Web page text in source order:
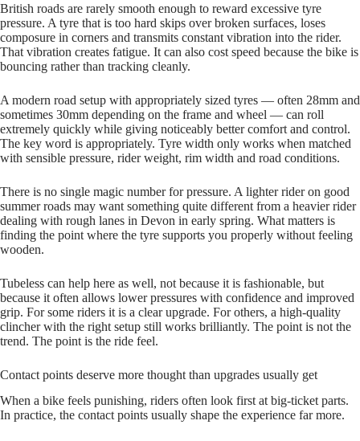
British roads are rarely smooth enough to reward excessive tyre
pressure. A tyre that is too hard skips over broken surfaces, loses
composure in corners and transmits constant vibration into the rider.
That vibration creates fatigue. It can also cost speed because the bike is
bouncing rather than tracking cleanly.
A modern road setup with appropriately sized tyres — often 28mm and
sometimes 30mm depending on the frame and wheel — can roll
extremely quickly while giving noticeably better comfort and control.
The key word is appropriately. Tyre width only works when matched
with sensible pressure, rider weight, rim width and road conditions.
There is no single magic number for pressure. A lighter rider on good
summer roads may want something quite different from a heavier rider
dealing with rough lanes in Devon in early spring. What matters is
finding the point where the tyre supports you properly without feeling
wooden.
Tubeless can help here as well, not because it is fashionable, but
because it often allows lower pressures with confidence and improved
grip. For some riders it is a clear upgrade. For others, a high‑quality
clincher with the right setup still works brilliantly. The point is not the
trend. The point is the ride feel.
Contact points deserve more thought than upgrades usually get
When a bike feels punishing, riders often look first at big‑ticket parts.
In practice, the contact points usually shape the experience far more.